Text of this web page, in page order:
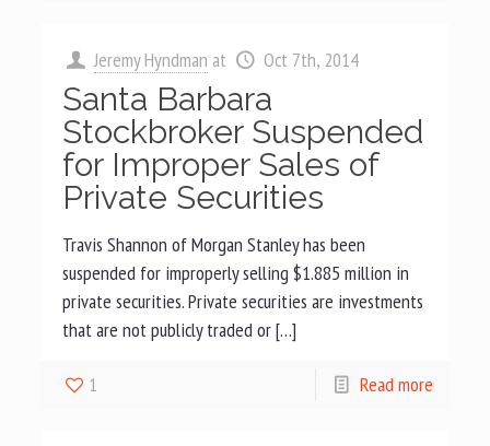
Jeremy Hyndman at Oct 7th, 2014
Santa Barbara
Stockbroker Suspended
for Improper Sales of
Private Securities
Travis Shannon of Morgan Stanley has been
suspended for improperly selling $1.885 million in
private securities. Private securities are investments
that are not publicly traded or […]
1 Read more